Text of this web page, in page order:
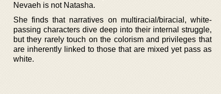
Nevaeh is not Natasha.
She finds that narratives on multiracial/biracial, white-
passing characters dive deep into their internal struggle,
but they rarely touch on the colorism and privileges that
are inherently linked to those that are mixed yet pass as
white.